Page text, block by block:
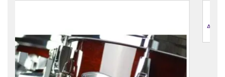
AMT1310-JGS Absolute Hybrid Maple 13x10" Tom Tom
£592.00